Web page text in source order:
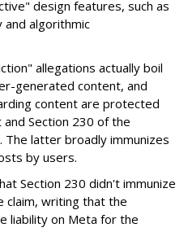
design features, such as
and algorithmic
allegations actually boil
generated content, and
content are protected
Section 230 of the
The latter broadly immunizes
by users.
Section 230 didn't immunize
claim, writing that the
liability on Meta for the